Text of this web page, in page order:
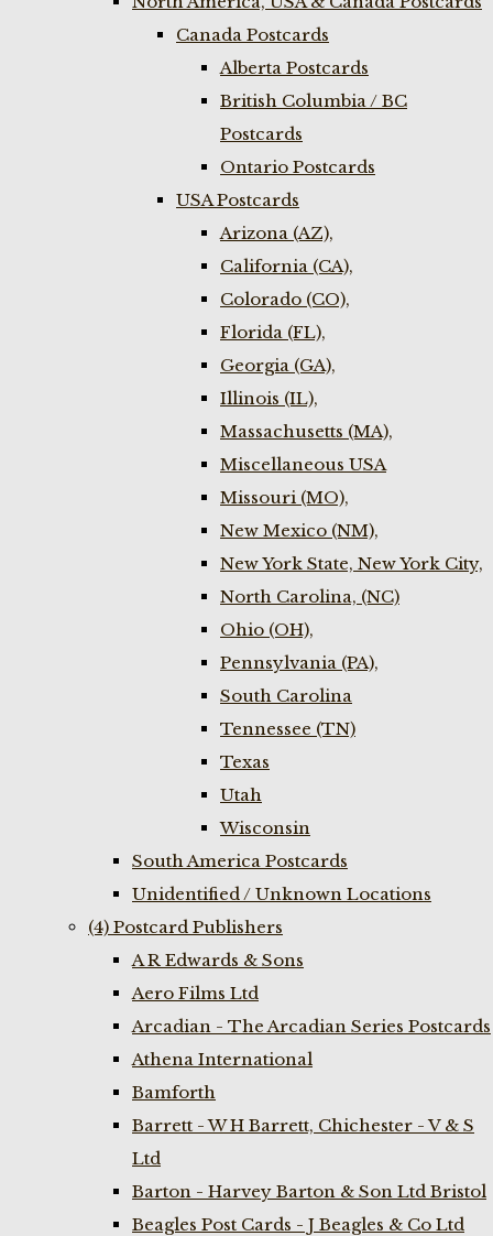
Canada Postcards
Alberta Postcards
British Columbia / BC
Postcards
Ontario Postcards
USA Postcards
Arizona (AZ),
California (CA),
Colorado (CO),
Florida (FL),
Georgia (GA),
Illinois (IL),
Massachusetts (MA),
Miscellaneous USA
Missouri (MO),
New Mexico (NM),
New York State, New York City,
North Carolina, (NC)
Ohio (OH),
Pennsylvania (PA),
South Carolina
Tennessee (TN)
Texas
Utah
Wisconsin
South America Postcards
Unidentified / Unknown Locations
(4) Postcard Publishers
A R Edwards & Sons
Aero Films Ltd
Arcadian - The Arcadian Series Postcards
Athena International
Bamforth
Barrett - W H Barrett, Chichester - V & S
Ltd
Barton - Harvey Barton & Son Ltd Bristol
Beagles Post Cards - J Beagles & Co Ltd